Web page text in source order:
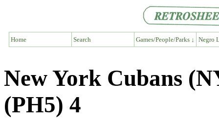
Home Search Games/People/Parks ↓ Negro
New York Cubans
(PH5) 4